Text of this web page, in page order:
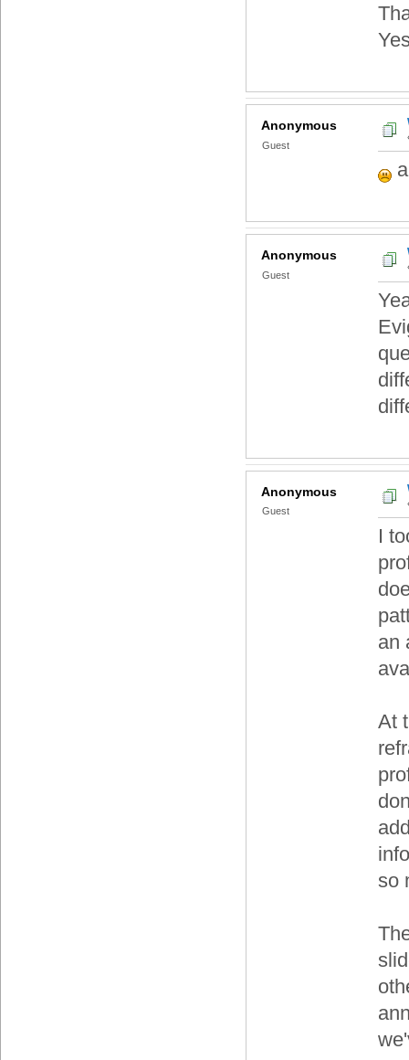
Anonymous
Guest
Anonymous
Guest
Anonymous
Guest
I
an
At
so